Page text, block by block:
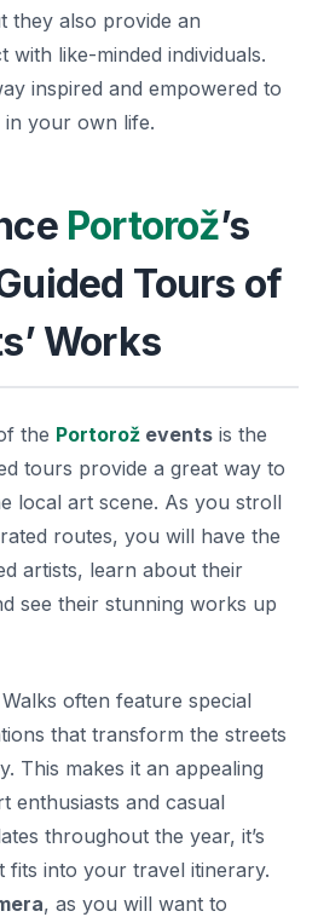
they also provide an
like-minded individuals.
inspired and empowered to
in your own life.
Portorož’s
Tours of
Works
the Portorož events is the
tours provide a great way to
local art scene. As you stroll
routes, you will have the
artists, learn about their
see their stunning works up
often feature special
that transform the streets
This makes it an appealing
enthusiasts and casual
throughout the year, it’s
fits into your travel itinerary.
, as you will want to